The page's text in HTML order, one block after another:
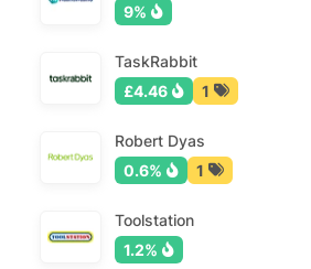
9%
TaskRabbit
£4.46
1
Robert Dyas
0.6%
1
Toolstation
1.2%